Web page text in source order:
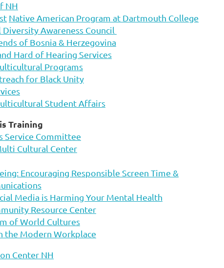
NH
Native American Program at Dartmouth College
Awareness Council
of Bosnia & Herzegovina
Hard of Hearing Services
Programs
for Black Unity
Student Affairs
Training
Service Committee
Cultural Center
Encouraging Responsible Screen Time &
Media is Harming Your Mental Health
Resource Center
of World Cultures
the Modern Workplace
Center NH